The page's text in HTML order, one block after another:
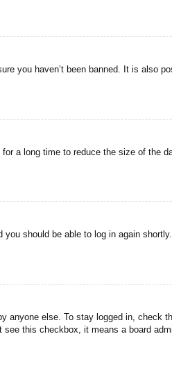
you haven’t been banned. It is also
a long time to reduce the size of the
you should be able to log in again shortly.
anyone else. To stay logged in, check
this checkbox, it means a board